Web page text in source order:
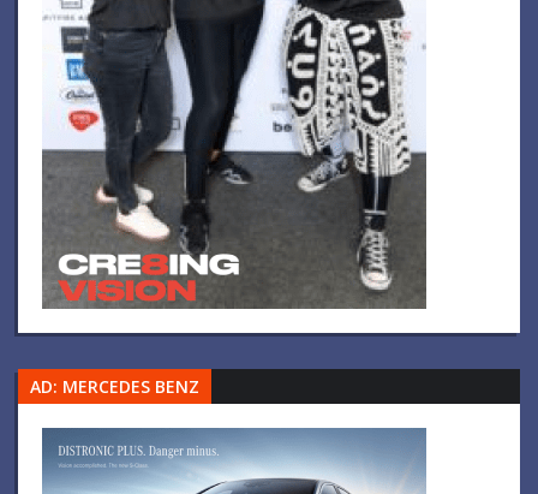
AD: MERCEDES BENZ